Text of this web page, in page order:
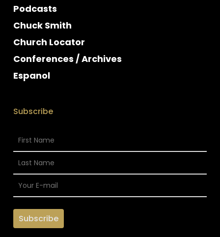
Podcasts
Chuck Smith
Church Locator
Conferences / Archives
Espanol
Subscribe